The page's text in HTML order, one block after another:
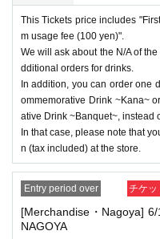
・Depending on how busy it is
on some items.
・ If the payment of the
will be canceled automatically.
・After payment has been
will not be accepted for
"unavoidable circumstances
or "stopping of transportation
lso not accept cancellations,
・ For customers with
not use the seat and uses it
・The Collaboration Cafe may
This Tickets price includes
m usage fee (100 yen)".
We will ask about the N/A of
dditional orders for drinks.
In addition, you can order one
ommemorative Drink ~Kana~
ative Drink ~Banquet~, instead
In that case, please note that
n (tax included) at the store.
Entry period over チケッ
[Merchandise・Nagoya]
NAGOYA